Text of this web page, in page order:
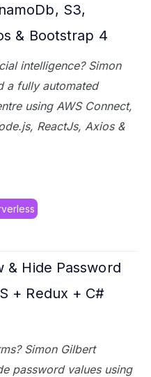
S3,
& Bootstrap 4
intelligence? Simon
a fully automated
using AWS Connect,
ReactJs, Axios &
& Hide Password
+ Redux + C#
Simon Gilbert
password values using